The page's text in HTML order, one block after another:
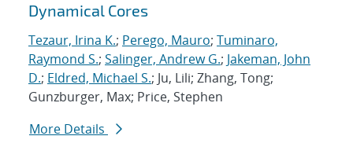
Dynamical Cores
Tezaur, Irina K.; Perego, Mauro; Tuminaro,
Raymond S.; Salinger, Andrew G.; Jakeman, John
D.; Eldred, Michael S.; Ju, Lili; Zhang, Tong;
Gunzburger, Max; Price, Stephen
More Details